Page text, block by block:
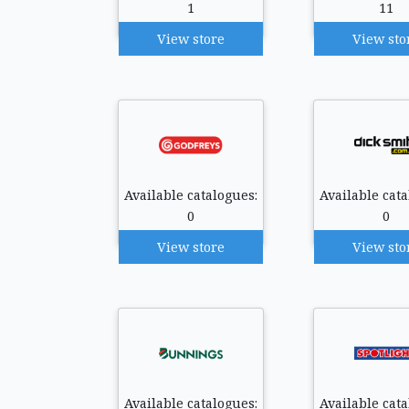
1
View store
11
View
Available catalogues:
0
View store
Available
0
View
Available catalogues: Available